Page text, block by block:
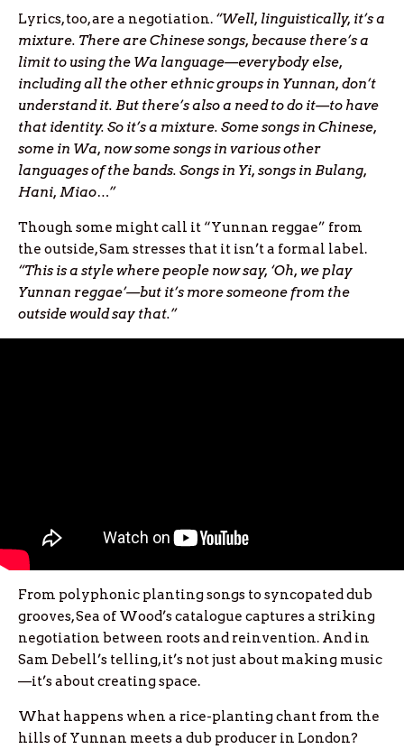
Lyrics, too, are a negotiation. “Well, linguistically, it’s a
mixture. There are Chinese songs, because there’s a
limit to using the Wa language—everybody else,
including all the other ethnic groups in Yunnan, don’t
understand it. But there’s also a need to do it—to have
that identity. So it’s a mixture. Some songs in Chinese,
some in Wa, now some songs in various other
languages of the bands. Songs in Yi, songs in Bulang,
Hani, Miao…”
Though some might call it “Yunnan reggae” from
the outside, Sam stresses that it isn’t a formal label.
“This is a style where people now say, ‘Oh, we play
Yunnan reggae’—but it’s more someone from the
outside would say that.”
From polyphonic planting songs to syncopated dub
grooves, Sea of Wood’s catalogue captures a striking
negotiation between roots and reinvention. And in
Sam Debell’s telling, it’s not just about making music
—it’s about creating space.
What happens when a rice-planting chant from the
hills of Yunnan meets a dub producer in London?